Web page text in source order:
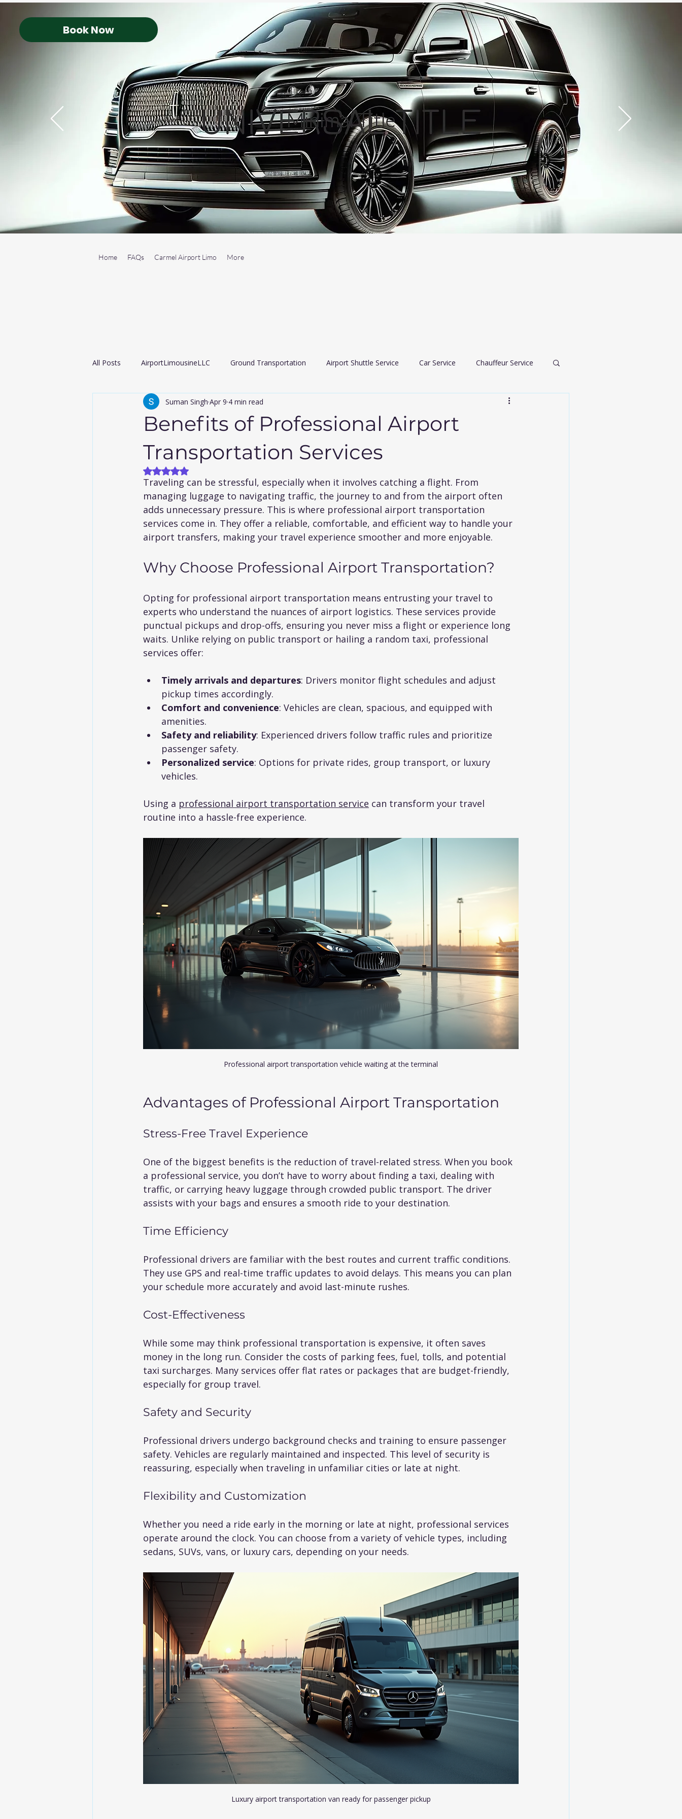
Book Now
Home FAQs Carmel Airport Limo More
All Posts AirportLimousineLLC Ground Transportation Airport Shuttle Service Car Service Chauffeur Service
Transportation Service Black Car Services airport transportation
Airport taxi
Benefits of Professional Airport
Transportation Services
Suman Singh Apr 9 4 min read
Rated NaN out of 5 stars.
Traveling can be stressful, especially when it involves catching a flight. From
managing luggage to navigating traffic, the journey to and from the airport often
adds unnecessary pressure. This is where professional airport transportation
services come in. They offer a reliable, comfortable, and efficient way to handle your
airport transfers, making your travel experience smoother and more enjoyable.
Why Choose Professional Airport Transportation?
Opting for professional airport transportation means entrusting your travel to
experts who understand the nuances of airport logistics. These services provide
punctual pickups and drop-offs, ensuring you never miss a flight or experience long
waits. Unlike relying on public transport or hailing a random taxi, professional
services offer:
Timely arrivals and departures: Drivers monitor flight schedules and adjust
pickup times accordingly.
Comfort and convenience: Vehicles are clean, spacious, and equipped with
amenities.
Safety and reliability: Experienced drivers follow traffic rules and prioritize
passenger safety.
Personalized service: Options for private rides, group transport, or luxury
vehicles.
Using a professional airport transportation service can transform your travel
routine into a hassle-free experience.
Professional airport transportation vehicle waiting at the terminal
Advantages of Professional Airport Transportation
Stress-Free Travel Experience
One of the biggest benefits is the reduction of travel-related stress. When you book
a professional service, you don’t have to worry about finding a taxi, dealing with
traffic, or carrying heavy luggage through crowded public transport. The driver
assists with your bags and ensures a smooth ride to your destination.
Time Efficiency
Professional drivers are familiar with the best routes and current traffic conditions.
They use GPS and real-time traffic updates to avoid delays. This means you can plan
your schedule more accurately and avoid last-minute rushes.
Cost-Effectiveness
While some may think professional transportation is expensive, it often saves
money in the long run. Consider the costs of parking fees, fuel, tolls, and potential
taxi surcharges. Many services offer flat rates or packages that are budget-friendly,
especially for group travel.
Safety and Security
Professional drivers undergo background checks and training to ensure passenger
safety. Vehicles are regularly maintained and inspected. This level of security is
reassuring, especially when traveling in unfamiliar cities or late at night.
Flexibility and Customization
Whether you need a ride early in the morning or late at night, professional services
operate around the clock. You can choose from a variety of vehicle types, including
sedans, SUVs, vans, or luxury cars, depending on your needs.
Luxury airport transportation van ready for passenger pickup